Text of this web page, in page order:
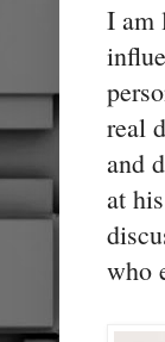
I am
real
and
at
who